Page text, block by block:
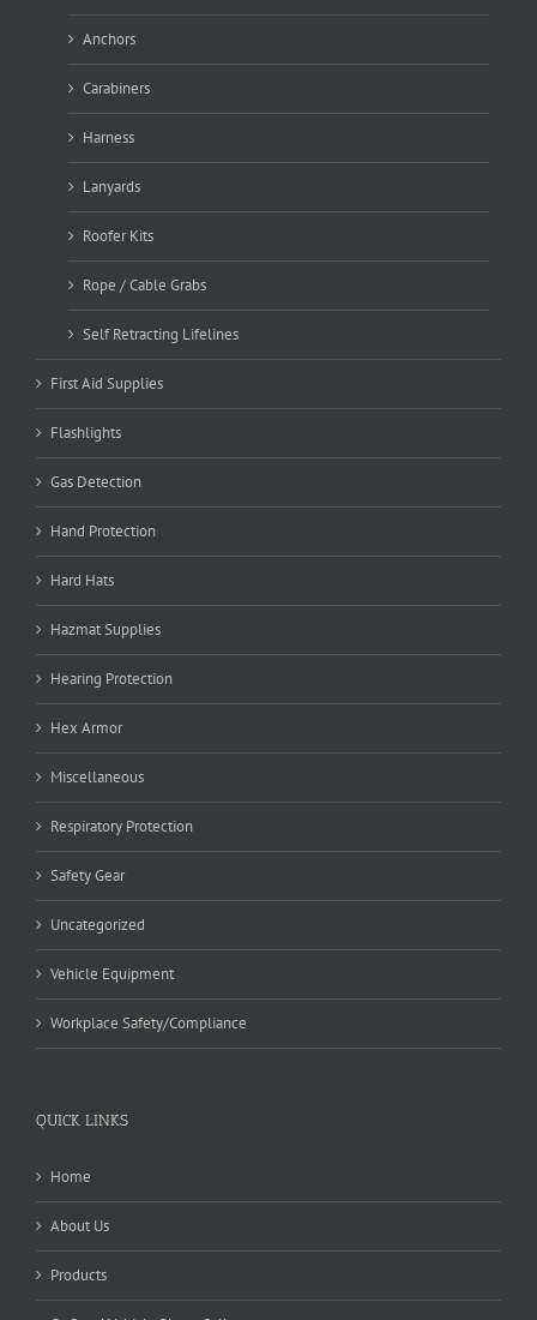
Anchors
Carabiners
Harness
Lanyards
Roofer Kits
Rope / Cable Grabs
Self Retracting Lifelines
First Aid Supplies
Flashlights
Gas Detection
Hand Protection
Hard Hats
Hazmat Supplies
Hearing Protection
Hex Armor
Miscellaneous
Respiratory Protection
Safety Gear
Uncategorized
Vehicle Equipment
Workplace Safety/Compliance
QUICK LINKS
Home
About Us
Products